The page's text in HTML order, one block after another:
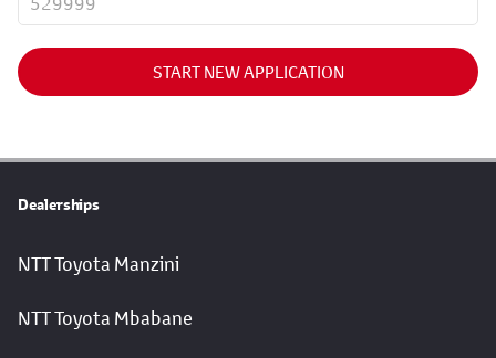
START NEW APPLICATION
Dealerships
NTT Toyota Manzini
NTT Toyota Mbabane